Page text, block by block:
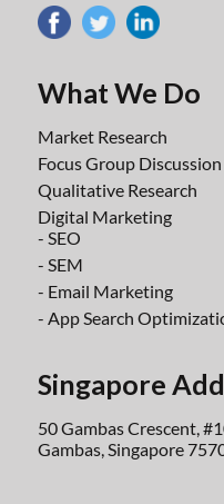
What We Do
Market Research
Focus Group Discussion
Qualitative Research
Digital Marketing
- SEO
- SEM
- Email Marketing
- App Search
Singapore
50 Gambas Crescent,
Gambas, Singapore